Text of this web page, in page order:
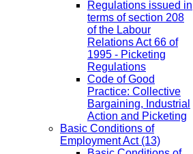
Regulations issued in
terms of section 208
of the Labour
Relations Act 66 of
1995 - Picketing
Regulations
Code of Good
Practice: Collective
Bargaining, Industrial
Action and Picketing
Basic Conditions of
Employment Act(13)